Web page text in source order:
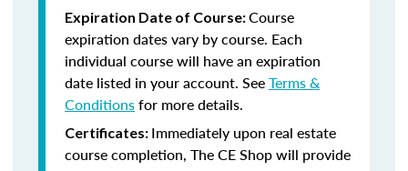
Expiration Date of Course:Course
expiration dates vary by course. Each
individual course will have an expiration
date listed in your account. SeeTerms &
Conditionsfor more details.
Certificates: Immediately upon real estate
course completion, The CE Shop will provide